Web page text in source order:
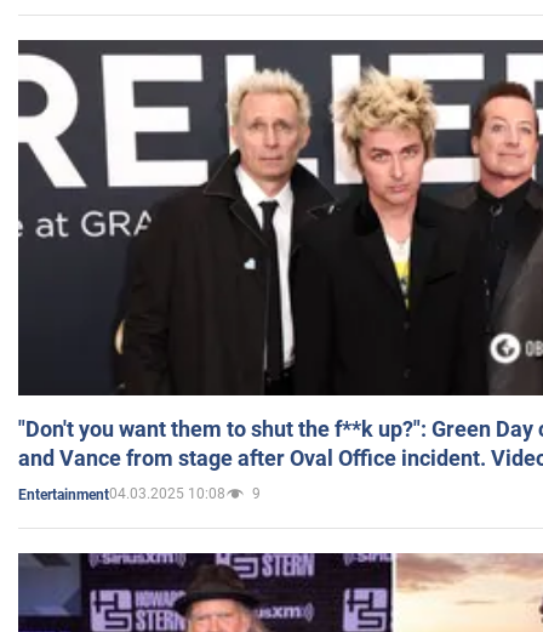
"Don't you want them to shut the f**k up?": Green
and Vance from stage after Oval Office incident.
Entertainment04.03.2025 10:08 9